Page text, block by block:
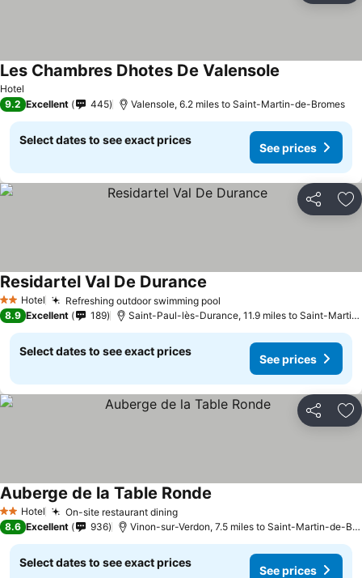
Hotel
Les Chambres Dhotes De Valensole
9.2 Excellent 445 Valensole, 6.2 miles to Saint-Martin-de-Bromes
Select dates to see exact prices
See prices
Share
2 StarsHotel Refreshing outdoor swimming pool
Residartel Val De Durance
8.9 Excellent 189 Saint-Paul-lès-Durance, 11.9 miles to Saint-
Select dates to see exact prices
See prices
Share
2 StarsHotel On-site restaurant diningSee prices
Auberge de la Table Ronde
8.6 Excellent 936 Vinon-sur-Verdon, 7.5 miles to Saint-Martin-de-
Select dates to see exact prices
See prices